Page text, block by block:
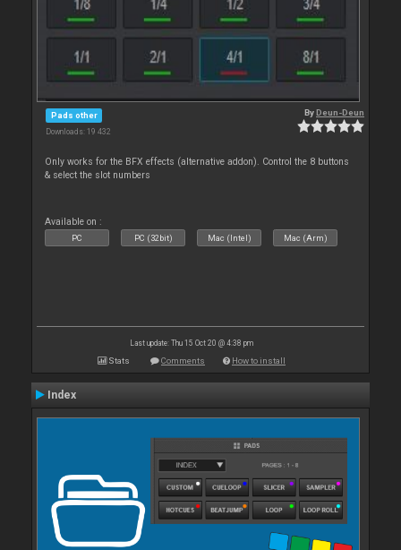
Pads other
Downloads: 19 432
ByDeun-Deun
Only works for the BFX effects (alternative addon). Control the 8 buttons
& select the slot numbers
Available on :
PC PC (32bit) Mac (Intel) Mac (Arm)
Last update: Thu 15 Oct 20 @ 4:38 pm
Stats Comments How to install
Index